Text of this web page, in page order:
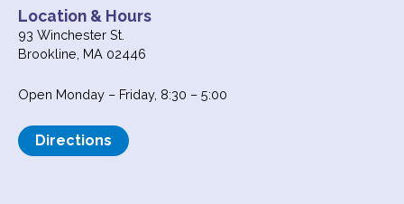
Location & Hours
93 Winchester St.
Brookline, MA 02446
Open Monday – Friday, 8:30 – 5:00
Directions